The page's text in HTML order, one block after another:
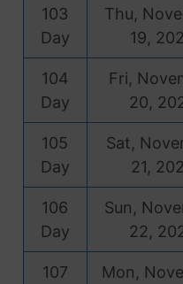
103
Day
Thu,
19,
104
Day
Fri,
20,
105
Day
Sat,
21,
106
Day
Sun,
22,
107
Mon,